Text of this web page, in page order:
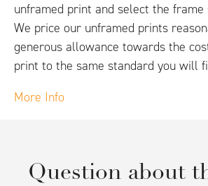
unframed print and select the
We price our unframed prints
generous allowance towards the
print to the same standard you will
More Info
Question about